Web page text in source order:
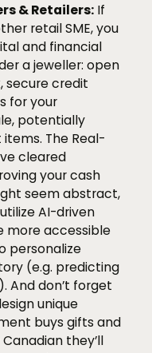
& Retailers:If
retail SME, you
and financial
a jeweller: open
secure credit
for your
potentially
The Real-
cleared
your cash
seem abstract,
AI-driven
more accessible
personalize
(e.g. predicting
And don’t forget
unique
buys gifts and
they’ll